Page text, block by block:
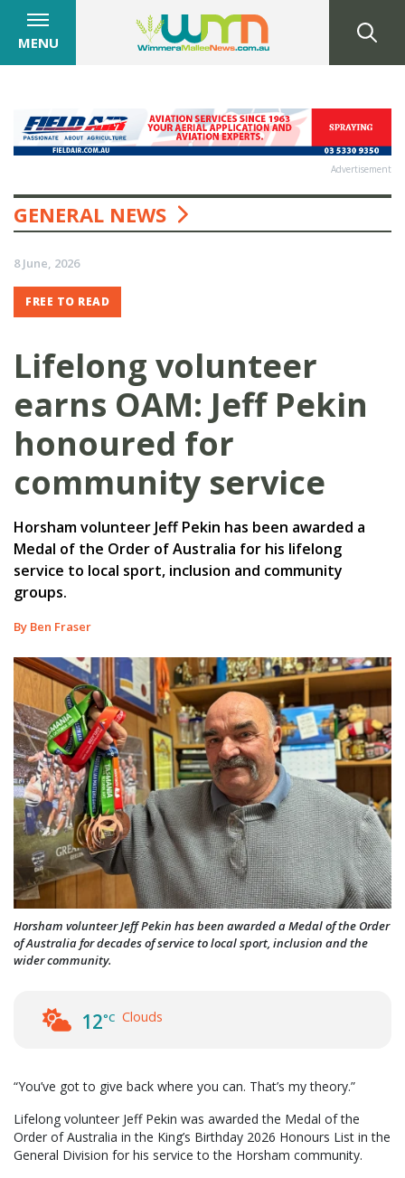
MENU
Advertisement
GENERAL NEWS
8 June, 2026
FREE TO READ
Lifelong volunteer
earns OAM: Jeff Pekin
honoured for
community service
Horsham volunteer Jeff Pekin has been awarded a
Medal of the Order of Australia for his lifelong
service to local sport, inclusion and community
groups.
By Ben Fraser
Horsham volunteer Jeff Pekin has been awarded a Medal of the Order
of Australia for decades of service to local sport, inclusion and the
wider community.
12°C Clouds
“You’ve got to give back where you can. That’s my theory.”
Lifelong volunteer Jeff Pekin was awarded the Medal of the
Order of Australia in the King’s Birthday 2026 Honours List in the
General Division for his service to the Horsham community.